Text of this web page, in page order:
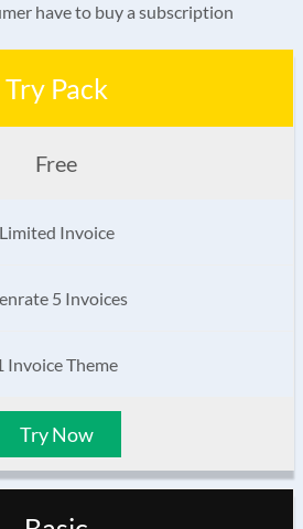
have to buy a subscription
Try Pack
Free
Limited Invoice
5 Invoices
Invoice Theme
Try Now